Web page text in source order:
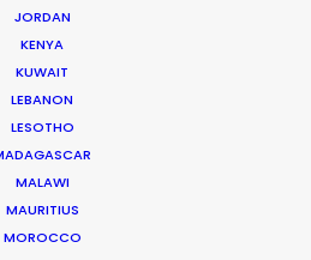
JORDAN
KENYA
KUWAIT
LEBANON
LESOTHO
MALAWI
MAURITIUS
MOROCCO
and Roger Federer to